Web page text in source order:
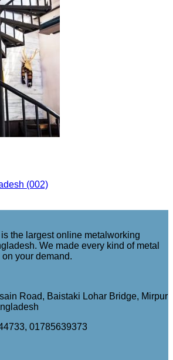
(002)
is the largest online metalworking
We made every kind of metal
your demand.
Road, Baistaki Lohar Bridge, Mirpur
01785639373